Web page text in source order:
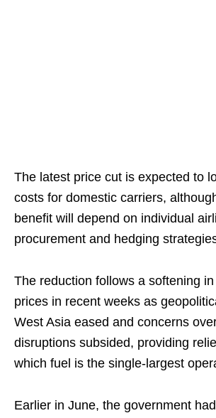
The latest price cut is expected to
costs for domestic carriers,
benefit will depend on individual
procurement and hedging
The reduction follows a softening in
prices in recent weeks as
West Asia eased and concerns
disruptions subsided, providing
which fuel is the single-largest
Earlier in June, the government